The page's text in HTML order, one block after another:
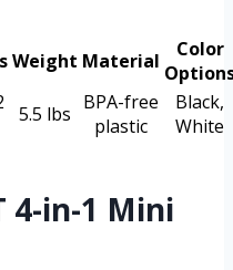
Weight Material
Color
5.5 lbs BPA-free
plastic
Black,
White
4-in-1 Mini